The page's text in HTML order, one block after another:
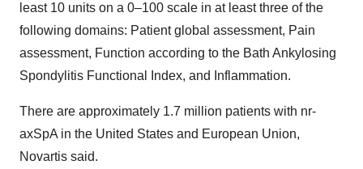
least 10 units on a 0–100 scale in at least three of the
following domains: Patient global assessment, Pain
assessment, Function according to the Bath Ankylosing
Spondylitis Functional Index, and Inflammation.
There are approximately 1.7 million patients with nr-
axSpA in the United States and European Union,
Novartis said.